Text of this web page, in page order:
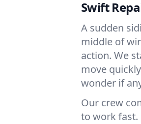
Swift
A sudden
middle of
action. We
move
wonder if
Our crew
to work fast.